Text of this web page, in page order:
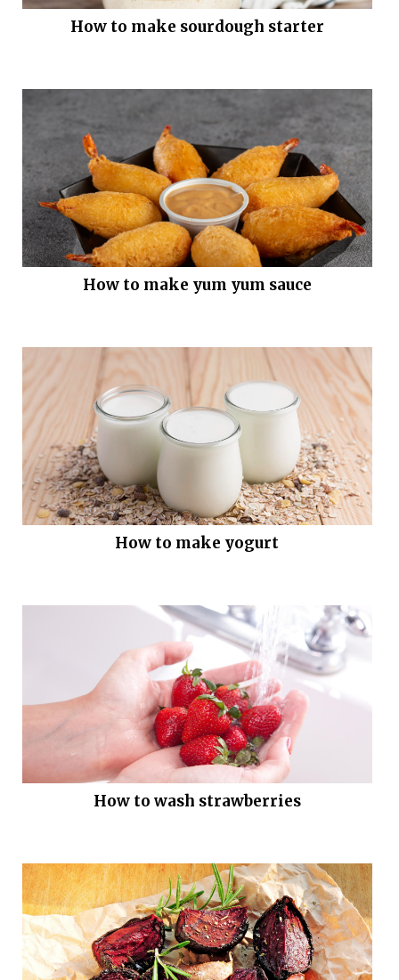
How to make sourdough starter
How to make yum yum sauce
How to make yogurt
How to wash strawberries